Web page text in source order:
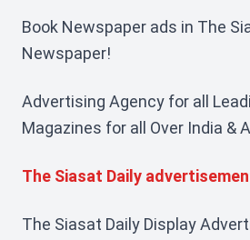
Book Newspaper ads in The
Newspaper!
Advertising Agency for all
Magazines for all Over India &
The Siasat Daily
The Siasat Daily Display